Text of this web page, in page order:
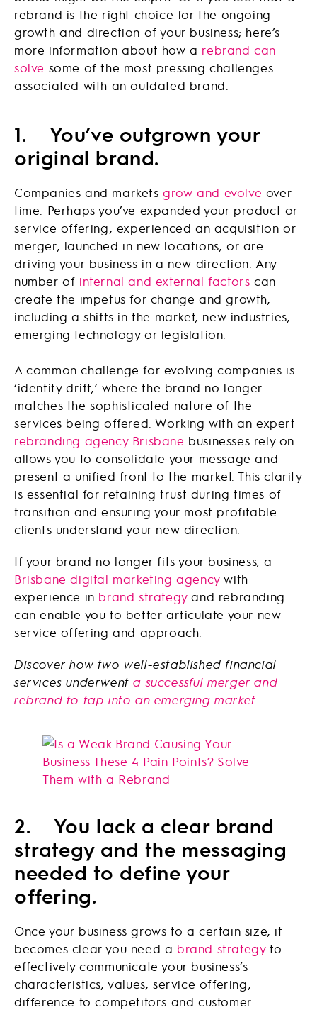
rebrand is the right choice for the ongoing
growth and direction of your business; here’s
more information about how a rebrand can
solve some of the most pressing challenges
associated with an outdated brand.
1. You’ve outgrown your
original brand.
Companies and marketsgrow and evolve over
time. Perhaps you’ve expanded your product or
service offering, experienced an acquisition or
merger, launched in new locations, or are
driving your business in a new direction. Any
number of internal and external factors can
create the impetus for change and growth,
including a shifts in the market, new industries,
emerging technology or legislation.
A common challenge for evolving companies is
‘identity drift,’ where the brand no longer
matches the sophisticated nature of the
services being offered. Working with an expert
rebranding agency Brisbane businesses rely on
allows you to consolidate your message and
present a unified front to the market. This clarity
is essential for retaining trust during times of
transition and ensuring your most profitable
clients understand your new direction.
If your brand no longer fits your business, a
Brisbane digital marketing agencywith
experience in brand strategyand rebranding
can enable you to better articulate your new
service offering and approach.
Discover how two well-established financial
services underwenta successful merger and
rebrand to tap into an emerging market.
2. You lack a clear brand
strategy and the messaging
needed to define your
offering.
Once your business grows to a certain size, it
becomes clear you need a brand strategyto
effectively communicate your business’s
characteristics, values, service offering,
difference to competitors and customer